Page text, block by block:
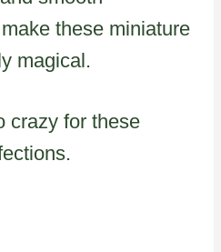
these miniature
magical.
crazy for these